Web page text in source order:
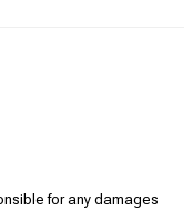
for any damages